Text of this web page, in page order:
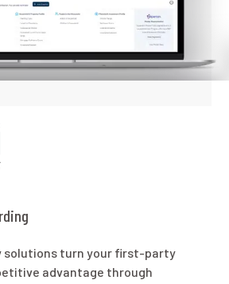
solutions turn your first-party
advantage through